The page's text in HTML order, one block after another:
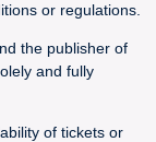
or regulations.
the publisher of
and fully
of tickets or